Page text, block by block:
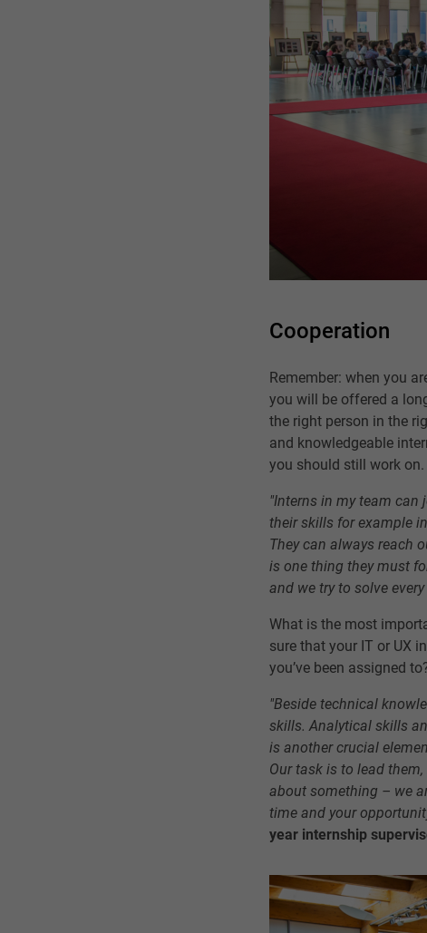
Cooperation
Remember: when you
you will be offered a
the right person in the
and knowledgeable
you should still work on.
"Interns in my team can
their skills for example
They can always reach
is one thing they must
and we try to solve
What is the most
sure that your IT or UX
you’ve been assigned
"Beside technical
skills. Analytical skills
is another crucial
Our task is to lead
about something – we
time and your
year internship